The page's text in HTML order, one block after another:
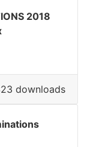
2018
downloads